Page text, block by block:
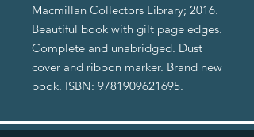
Macmillan Collectors Library; 2016.
Beautiful book with gilt page edges.
Complete and unabridged. Dust
cover and ribbon marker. Brand new
book. ISBN: 9781909621695.